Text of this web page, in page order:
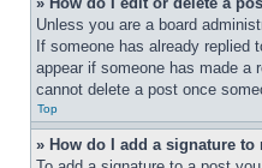
Unless you are a board
If someone has already
appear if someone has made a
cannot delete a post once
Top
» How do I add a signature to